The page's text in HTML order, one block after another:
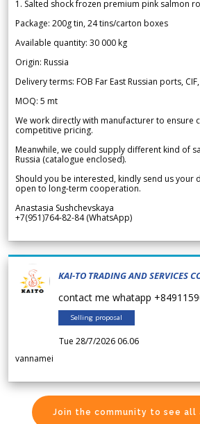
1. Salted shock frozen premium pink salmon
Package: 200g tin, 24 tins/carton boxes
Available quantity: 30 000 kg
Origin: Russia
Delivery terms: FOB Far East Russian ports, CIF,
MOQ: 5 mt
We work directly with manufacturer to ensure
competitive pricing.
Meanwhile, we could supply different kind of
Russia (catalogue enclosed).
Should you be interested, kindly send us your
open to long-term cooperation.
Anastasia Sushchevskaya
+7(951)764-82-84 (WhatsApp)
KAI-TO TRADING AND SERVICES
contact me whatapp
Selling proposal
Tue 28/7/2026 06.06
vannamei
Join the community to see all